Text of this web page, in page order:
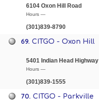
6104 Oxon Hill Road
Hours —
(301)839-8790
69.CITGO - Oxon Hill
5401 Indian Head Highway
Hours —
(301)839-1555
70.CITGO - Parkville